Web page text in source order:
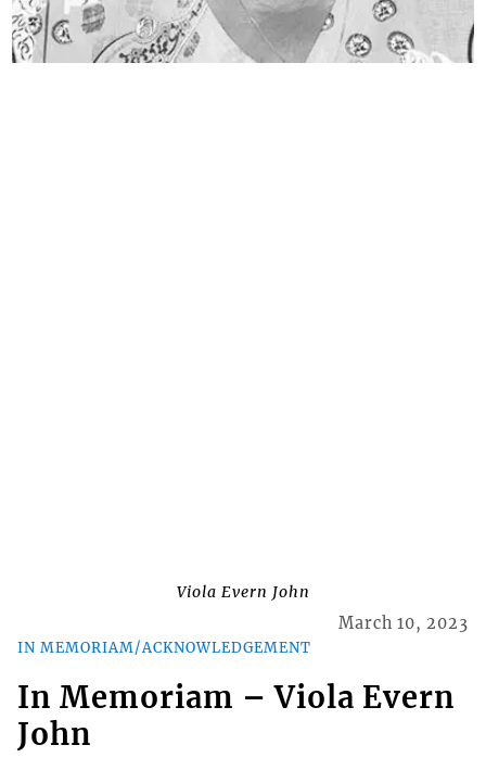
Viola Evern John
IN MEMORIAM/ACKNOWLEDGEMENT
March 10, 2023
In Memoriam – Viola Evern
John